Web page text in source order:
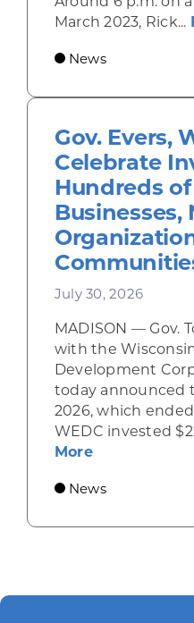
March 2023, Rick...
News
Gov. Evers,
Celebrate
Hundreds
July 30, 2026
MADISON — Gov.
with the
Development
today announced
2026, which
WEDC invested
Moreabout Gov.
News